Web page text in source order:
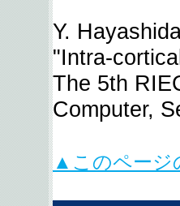
Y.
"Intra-
The 5th
Computer,
▲このページ